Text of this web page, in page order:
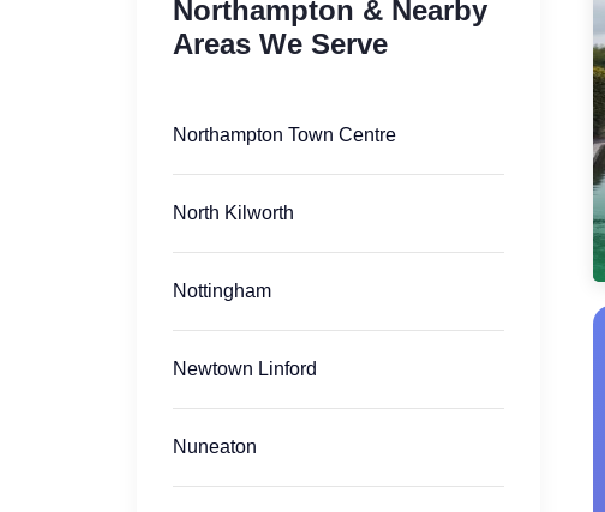
Northampton & Nearby
Areas We Serve
Northampton Town Centre
North Kilworth
Nottingham
Newtown Linford
Nuneaton